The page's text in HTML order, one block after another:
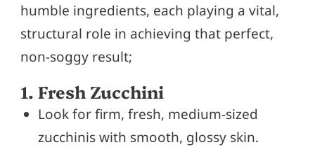
humble ingredients, each playing a vital,
structural role in achieving that perfect,
non-soggy result;
1. Fresh Zucchini
Look for firm, fresh, medium-sized
zucchinis with smooth, glossy skin.